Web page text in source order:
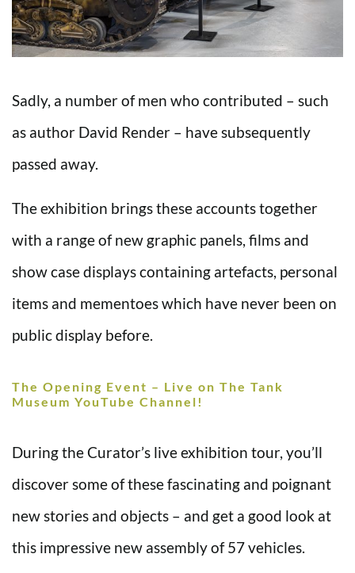
Sadly, a number of men who contributed – such
as author David Render – have subsequently
passed away.
The exhibition brings these accounts together
with a range of new graphic panels, films and
show case displays containing artefacts, personal
items and mementoes which have never been on
public display before.
The Opening Event – Live on The Tank
Museum YouTube Channel!
During the Curator’s live exhibition tour, you’ll
discover some of these fascinating and poignant
new stories and objects – and get a good look at
this impressive new assembly of 57 vehicles.